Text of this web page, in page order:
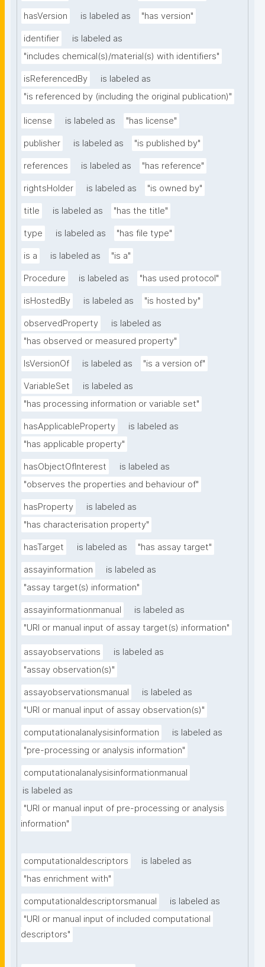
hasVersion is labeled as "has version"
identifier
is labeled as
"includes chemical(s)/material(s) with identifiers"
isReferencedBy
is labeled as
"is referenced by (including the original publication)"
license is labeled as "has license"
publisher is labeled as "is published by"
references is labeled as "has reference"
rightsHolder is labeled as "is owned by"
title is labeled as "has the title"
type is labeled as "has file type"
is a is labeled as "is a"
Procedure is labeled as "has used protocol"
isHostedBy is labeled as "is hosted by"
observedProperty
is labeled as
"has observed or measured property"
IsVersionOf is labeled as "is a version of"
VariableSet
is labeled as
"has processing information or variable set"
hasApplicableProperty
is labeled as
"has applicable property"
hasObjectOfInterest
is labeled as
"observes the properties and behaviour of"
hasProperty
is labeled as
"has characterisation property"
hasTarget is labeled as "has assay target"
assayinformation
is labeled as
"assay target(s) information"
assayinformationmanual
is labeled as
"URI or manual input of assay target(s) information"
assayobservations
is labeled as
"assay observation(s)"
assayobservationsmanual
is labeled as
"URI or manual input of assay observation(s)"
computationalanalysisinformation
is labeled as
"pre-processing or analysis information"
computationalanalysisinformationmanual
is labeled as
"URI or manual input of pre-processing or analysis
information"
computationaldescriptors
is labeled as
"has enrichment with"
computationaldescriptorsmanual
is labeled as
"URI or manual input of included computational
descriptors"